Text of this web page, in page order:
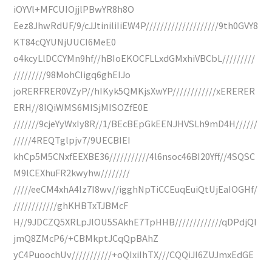
iOYVl+MFCUIOjjlPBwYR8h8O
Eez8JhwRdUF/9/cJJtiniliIiEW4P////////////////////9th0GVY8
KT84cQYUNjUUCI6MeE0
o4kcyLlDCCYMn9hf//hBIoEKOCFLLxdGMxhiVBCbL/////////
/////////98MohCIigq6ghEIJo
joRERFRER0VZyP//hIKyk5QMKjsXwYP////////////xERERER
ERH//8IQiWMS6MISjMISOZfE0E
///////9cjeYyWxIy8R//1/BEcBEpGkEENJHVSLh9mD4H//////
/////4REQTglpjv7/9UECBIEI
khCp5M5CNxfEEXBE36///////////4l6nsoc46BI20Yff//4SQSC
M9lCEXhuFR2kwyhw////////
/////eeCM4xhA4Iz7I8wv//igghNpTiCCEuqEuiQtUjEaIOGHf/
////////////ghKHBTxTJBMcF
H//9JDCZQ5XRLpJlOU5SAkhE7TpHHB/////////////qDPdjQI
jmQ8ZMcP6/+CBMkptJCqQpBAhZ
yC4PuoochUv///////////+oQIxiIhTX///CQQiJI6ZUJmxEdGE